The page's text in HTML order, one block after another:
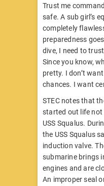
Trust me
safe. A sub girl’s
completely
preparedness
dive, I need to
Since you know,
pretty. I don’t
chances. I want
STEC notes that
started out life not
USS Squalus.
the USS Squalus
induction valve.
submarine brings
engines and are
An improper seal